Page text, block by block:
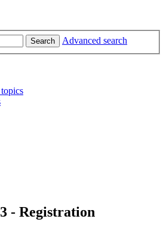
Search Advanced search
- Registration